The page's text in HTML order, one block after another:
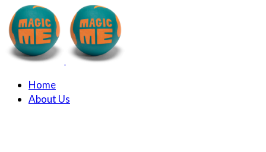
Home
About Us